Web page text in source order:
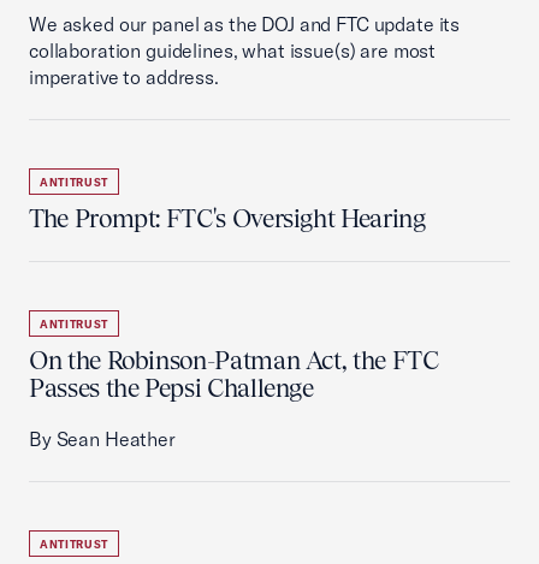
We asked our panel as the DOJ and FTC update its
collaboration guidelines, what issue(s) are most
imperative to address.
ANTITRUST
The Prompt: FTC's Oversight Hearing
ANTITRUST
On the Robinson-Patman Act, the FTC
Passes the Pepsi Challenge
By Sean Heather
ANTITRUST